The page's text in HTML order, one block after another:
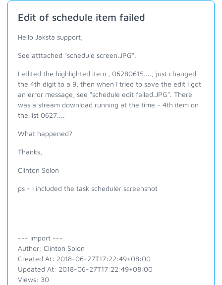
Edit of schedule item failed
Hello Jaksta support,
See atttached "schedule screen.JPG".
I edited the highlighted item , 06280615...., just changed
the 4th digit to a 9, then when I tried to save the edit I got
an error message, see "schedule edit failed.JPG". There
was a stream download running at the time - 4th item on
the list 0627....
What happened?
Thanks,
Clinton Solon
ps - I included the task scheduler screenshot
--- Import ---
Author: Clinton Solon
Created At: 2018-06-27T17:22:49+08:00
Updated At: 2018-06-27T17:22:49+08:00
Views: 30